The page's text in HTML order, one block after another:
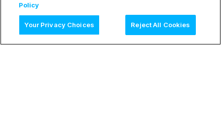
Policy
Your Privacy Choices Reject All Cookies